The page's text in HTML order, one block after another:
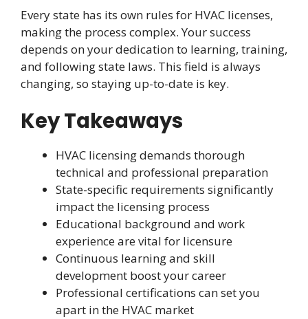
Every state has its own rules for HVAC licenses,
making the process complex. Your success
depends on your dedication to learning, training,
and following state laws. This field is always
changing, so staying up-to-date is key.
Key Takeaways
HVAC licensing demands thorough
technical and professional preparation
State-specific requirements significantly
impact the licensing process
Educational background and work
experience are vital for licensure
Continuous learning and skill
development boost your career
Professional certifications can set you
apart in the HVAC market